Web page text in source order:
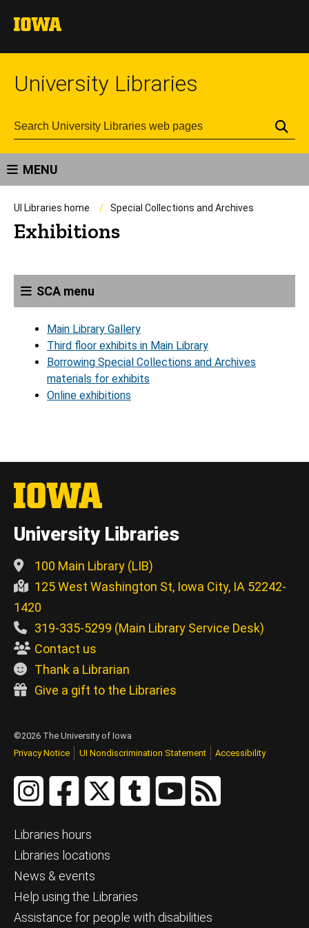
University Libraries
MENU
UI Libraries home Special Collections and Archives
Exhibitions
SCA menu
Main Library Gallery
Third floor exhibits in Main Library
Borrowing Special Collections and Archives
materials for exhibits
Online exhibitions
University Libraries
100 Main Library (LIB)
125 West Washington St, Iowa City, IA 52242-
1420
319-335-5299 (Main Library Service Desk)
Contact us
Thank a Librarian
Give a gift to the Libraries
©2026 The University of Iowa
Privacy Notice
UI Nondiscrimination Statement Accessibility
Libraries hours
Libraries locations
News & events
Help using the Libraries
Assistance for people with disabilities